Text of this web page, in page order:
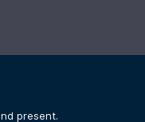
present.